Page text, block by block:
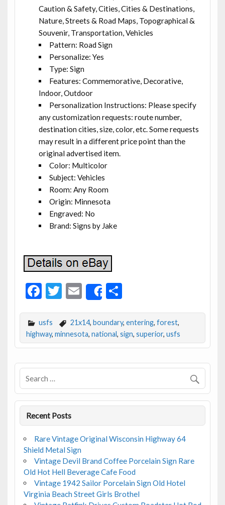
Caution & Safety, Cities, Cities & Destinations,
Nature, Streets & Road Maps, Topographical &
Souvenir, Transportation, Vehicles
Pattern: Road Sign
Personalize: Yes
Type: Sign
Features: Commemorative, Decorative,
Indoor, Outdoor
Personalization Instructions: Please specify
any customization requests: route number,
destination cities, size, color, etc. Some requests
may result in a different price point than the
original advertised item.
Color: Multicolor
Subject: Vehicles
Room: Any Room
Origin: Minnesota
Engraved: No
Brand: Signs by Jake
F
e
b
o
o
k
T
itt
er
E
m
ai
l
Share
S
ar
e
usfs 21x14, boundary, entering, forest,
highway, minnesota, national, sign, superior, usfs
Recent Posts
Rare Vintage Original Wisconsin Highway 64
Shield Metal Sign
Vintage Devil Brand Coffee Porcelain Sign Rare
Old Hot Hell Beverage Cafe Food
Vintage 1942 Sailor Porcelain Sign Old Hotel
Virginia Beach Street Girls Brothel